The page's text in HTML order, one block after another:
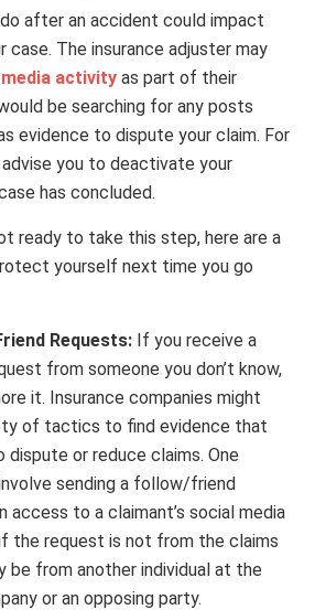
after an accident could impact
The insurance adjuster may
activity as part of their
be searching for any posts
evidence to dispute your claim. For
you to deactivate your
has concluded.
ready to take this step, here are a
yourself next time you go
Requests: If you receive a
from someone you don’t know,
it. Insurance companies might
of tactics to find evidence that
dispute or reduce claims. One
sending a follow/friend
access to a claimant’s social media
the request is not from the claims
be from another individual at the
or an opposing party.